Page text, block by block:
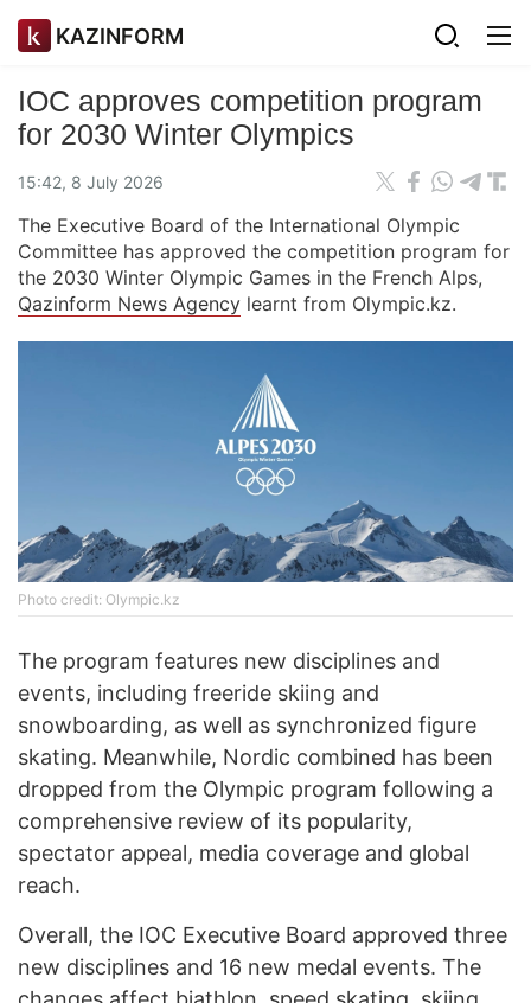
KAZINFORM
IOC approves competition program
for 2030 Winter Olympics
15:42, 8 July 2026
The Executive Board of the International Olympic
Committee has approved the competition program for
the 2030 Winter Olympic Games in the French Alps,
Qazinform News Agency learnt from Olympic.kz.
Photo credit: Olympic.kz
The program features new disciplines and
events, including freeride skiing and
snowboarding, as well as synchronized figure
skating. Meanwhile, Nordic combined has been
dropped from the Olympic program following a
comprehensive review of its popularity,
spectator appeal, media coverage and global
reach.
Overall, the IOC Executive Board approved three
new disciplines and 16 new medal events. The